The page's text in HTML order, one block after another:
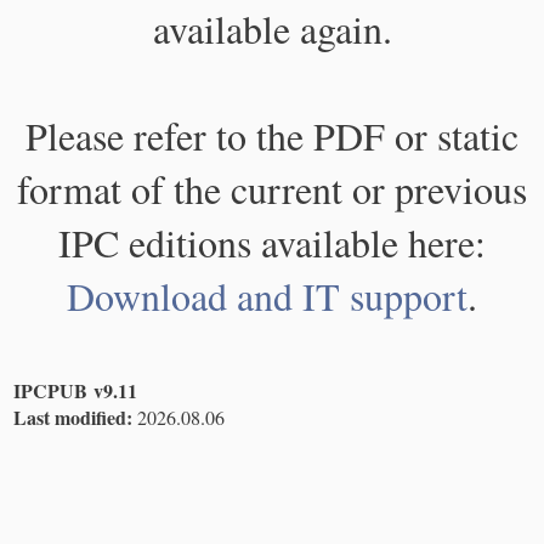
available again.
Please refer to the PDF or static
format of the current or previous
IPC editions available here:
Download and IT support.
IPCPUB v9.11
Last modified: 2026.08.06